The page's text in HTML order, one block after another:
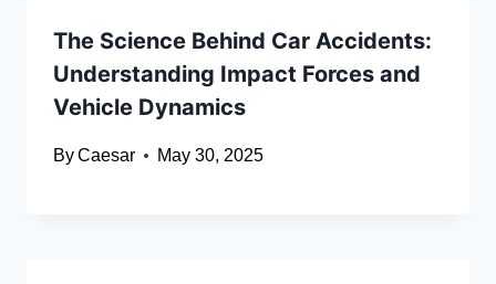
The Science Behind Car Accidents:
Understanding Impact Forces and
Vehicle Dynamics
ByCaesar May 30, 2025